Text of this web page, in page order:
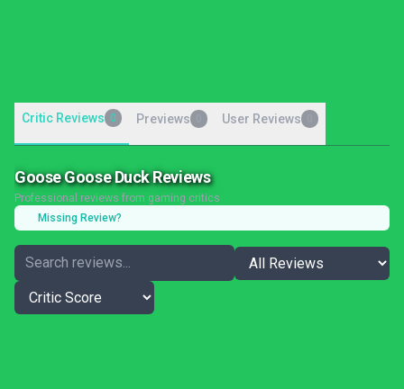
Critic Reviews 0 Previews User Reviews
Goose Goose Duck Reviews
Professional reviews from gaming critics
Missing Review?